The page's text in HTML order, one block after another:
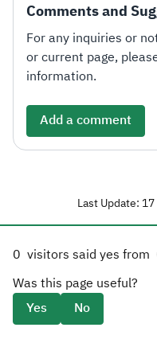
Comments and
For any inquiries or
or current page,
information.
Add a comment
Last Update:
0 visitors said yes from
Was this page useful?
Yes
No